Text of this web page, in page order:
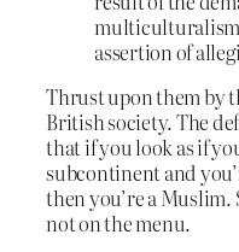
multiculturalism
assertion of
Thrust upon them by
British society. The
that if you look as if
subcontinent and
then you’re a
not on the menu.